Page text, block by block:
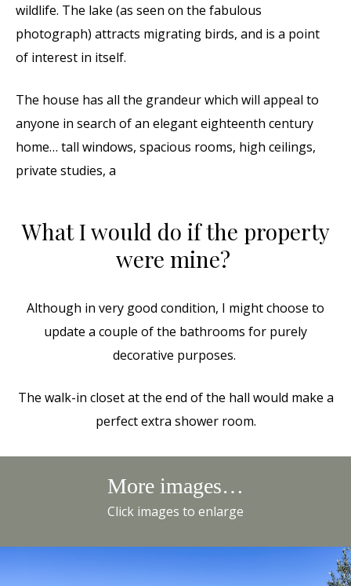
wildlife. The lake (as seen on the fabulous
photograph) attracts migrating birds, and is a point
of interest in itself.
The house has all the grandeur which will appeal to
anyone in search of an elegant eighteenth century
home… tall windows, spacious rooms, high ceilings,
private studies, a
What I would do if the property
were mine?
Although in very good condition, I might choose to
update a couple of the bathrooms for purely
decorative purposes.
The walk-in closet at the end of the hall would make a
perfect extra shower room.
More images…
Click images to enlarge